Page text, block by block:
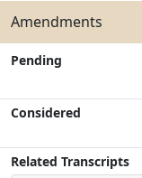
Amendments
Pending
Considered
Related Transcripts